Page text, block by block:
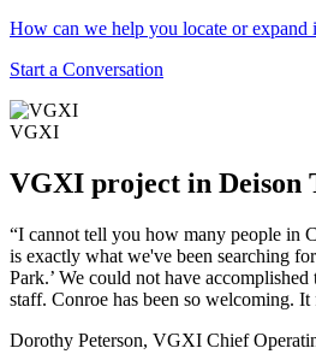
How can we help you locate or expand
Start a Conversation
VGXI
VGXI project in Deison
“I cannot tell you how many people in
is exactly what we've been searching
Park.’ We could not have
staff. Conroe has been so welcoming.
Dorothy Peterson, VGXI Chief